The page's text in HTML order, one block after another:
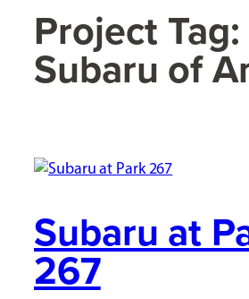
Project Tag:
Subaru of
Subaru at
267